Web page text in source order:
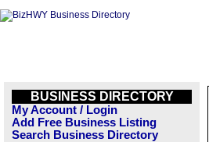
BUSINESS DIRECTORY
My Account / Login
Add Free Business Listing
Search Business Directory